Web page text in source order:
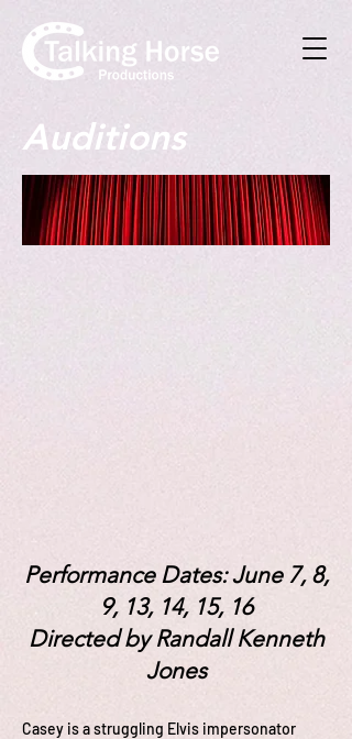
Auditions
Performance Dates: June 7, 8,
9, 13, 14, 15, 16
Directed by Randall Kenneth
Jones
Casey is a struggling Elvis impersonator